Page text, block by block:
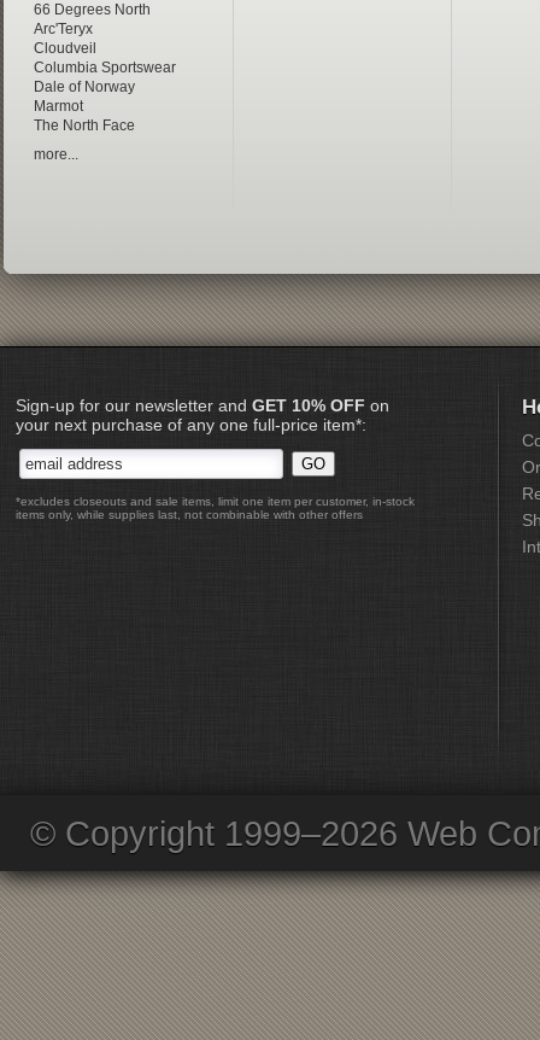
66 Degrees North
Arc'Teryx
Cloudveil
Columbia Sportswear
Dale of Norway
Marmot
The North Face
more...
Sign-up for our newsletter and GET 10% OFF on
your next purchase of any one full-price item*:
*excludes closeouts and sale items, limit one item per customer, in-stock
items only, while supplies last, not combinable with other offers
© Copyright 1999–2026 Web